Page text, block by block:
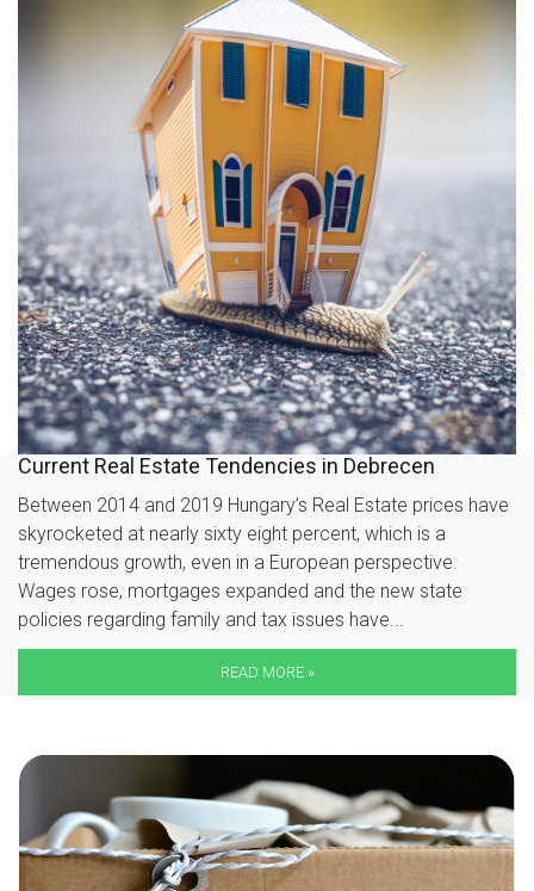
Current Real Estate Tendencies in Debrecen
Between 2014 and 2019 Hungary’s Real Estate prices have
skyrocketed at nearly sixty eight percent, which is a
tremendous growth, even in a European perspective.
Wages rose, mortgages expanded and the new state
policies regarding family and tax issues have...
READ MORE »